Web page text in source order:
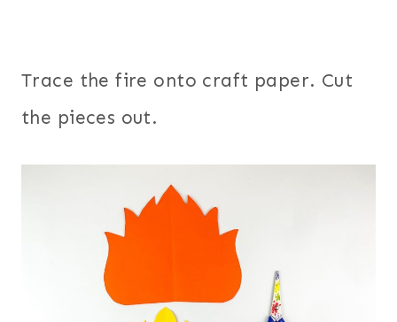
Trace the fire onto craft paper. Cut
the pieces out.